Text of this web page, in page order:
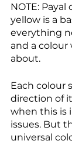
NOTE:
yellow is a
everything
and a colour
about.
Each colour
direction of
when this is
issues. But
universal